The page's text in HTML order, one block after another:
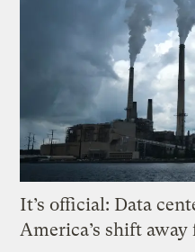
It’s official: Data
America’s shift away